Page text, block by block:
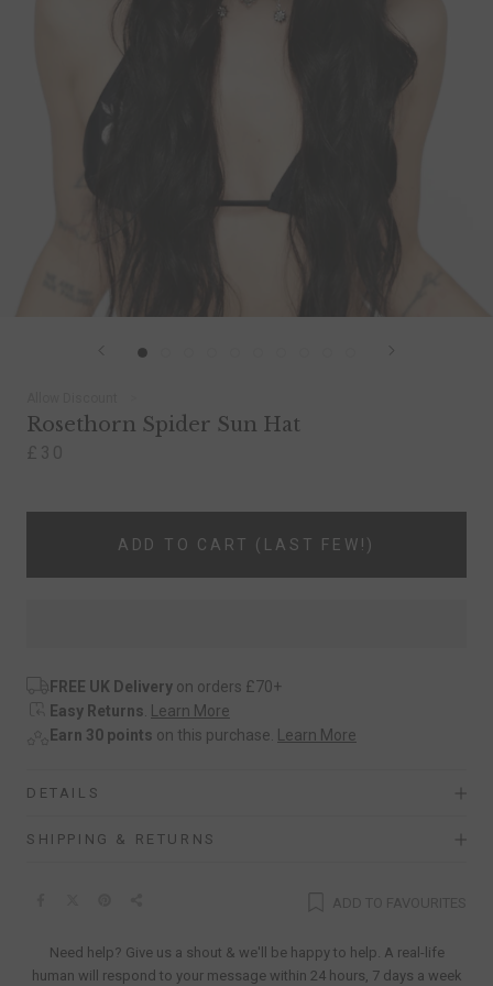
Rosethorn Spider Sun Hat
ADD TO CART (LAST FEW!)
FREE UK Delivery on orders £70+
Easy Returns. Learn More
Earn 30 points on this purchase. Learn More
DETAILS
SHIPPING & RETURNS
Need help? Give us a shout & we'll be happy to help. A real-life
human will respond to your message within 24 hours, 7 days a week